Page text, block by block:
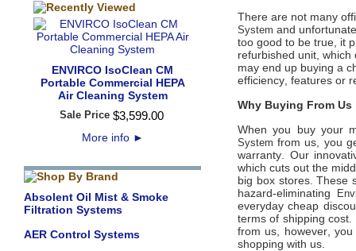
ENVIRCO IsoClean CM
Portable Commercial HEPA
Air Cleaning System
Sale Price $3,599.00
More info ►
Absolent Oil Mist & Smoke
Filtration Systems
AER Control Systems
There are not many
System and
too good to be true, it
refurbished unit,
may end up buying a
efficiency, features or
Why Buying From
When you buy your
Systemfrom us, you
warranty. Our
which cuts out the
big box stores. These
hazard-eliminating
everyday cheap
terms of shipping
from us, however,
shopping with us.